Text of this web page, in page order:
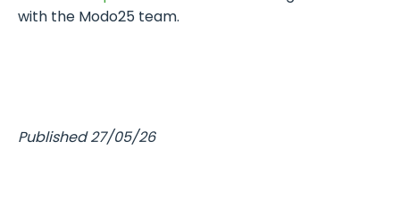
with the Modo25 team.
Published 27/05/26